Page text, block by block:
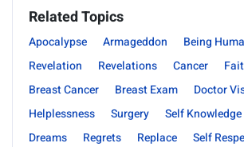
Related Topics
Apocalypse Armageddon Being
Revelation
Revelations Cancer
Breast Cancer
Breast Exam
Doctor
Helplessness
Surgery Self Knowledge
Dreams
Regrets Replace
Self